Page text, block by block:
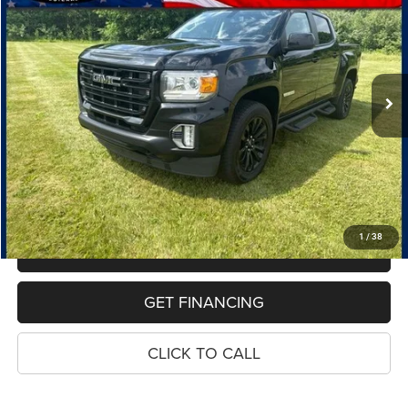
1 /38
Price Drop
VIN:1GTG6CEN8M1197518Stock:10995P Model:T2N43
118,305 mi Ext. Int.
$23,614
PRICE
Less
Retail Price:
$23,300
Dealer Doc Fee
$280
Electronic Filing Fee
$34
Price:
$23,614
MAKE AN OFFER
GET FINANCING
CLICK TO CALL